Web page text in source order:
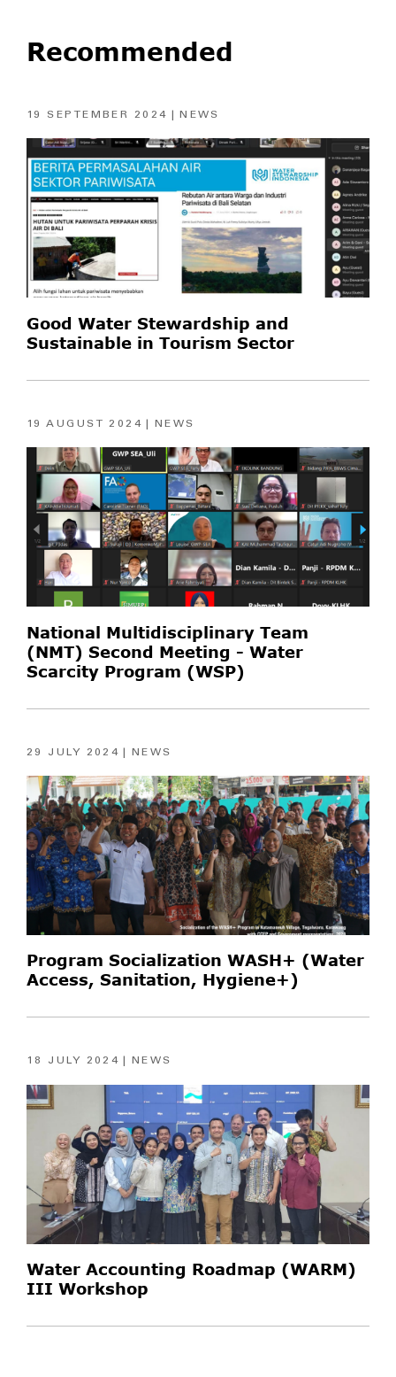
Recommended
19 SEPTEMBER 2024 NEWS
Good Water Stewardship and
Sustainable in Tourism Sector
19 AUGUST 2024 NEWS
National Multidisciplinary Team
(NMT) Second Meeting - Water
Scarcity Program (WSP)
29 JULY 2024 NEWS
Program Socialization WASH+ (Water
Access, Sanitation, Hygiene+)
18 JULY 2024 NEWS
Water Accounting Roadmap (WARM)
III Workshop